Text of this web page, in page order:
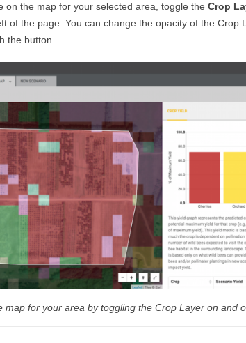
on the map for your selected area, toggle theCrop
of the page. You can change the opacity of the Crop
the button.
map for your area by toggling the Crop Layer on and